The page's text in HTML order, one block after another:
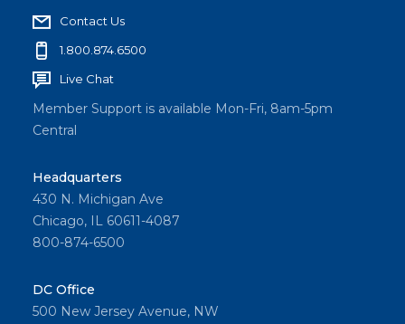
Contact Us
1.800.874.6500
Live Chat
Member Support is available Mon-Fri, 8am-5pm
Central
Headquarters
430 N. Michigan Ave
Chicago, IL 60611-4087
800-874-6500
DC Office
500 New Jersey Avenue, NW